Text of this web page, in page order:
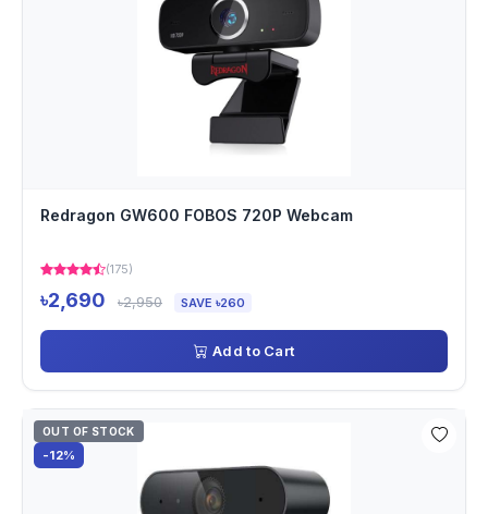
Redragon GW600 FOBOS 720P Webcam
(175)
৳2,690 ৳2,950 SAVE ৳260
Add to Cart
OUT OF STOCK
-12%